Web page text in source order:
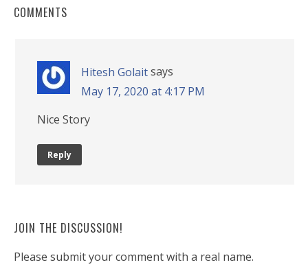
COMMENTS
Hitesh Golaitsays
May 17, 2020 at 4:17 PM
Nice Story
Reply
JOIN THE DISCUSSION!
Please submit your comment with a real name.